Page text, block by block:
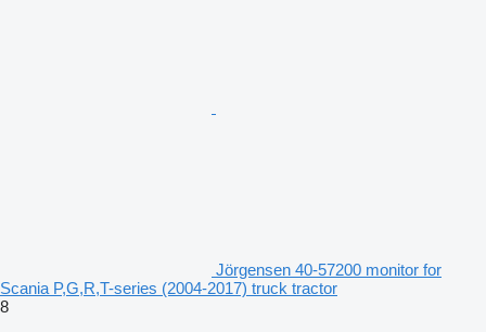
Jörgensen 40-57200 monitor for
Scania P,G,R,T-series (2004-2017) truck tractor
8